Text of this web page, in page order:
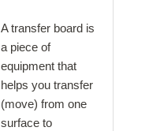
A transfer board is
a piece of
equipment that
helps you transfer
(move) from one
surface to